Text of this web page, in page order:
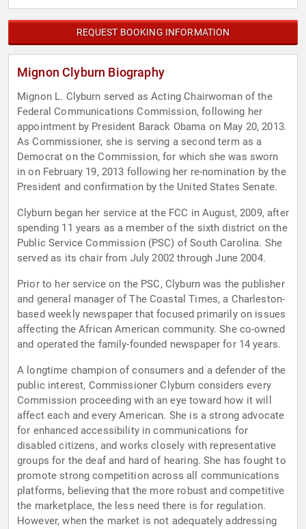
REQUEST BOOKING INFORMATION
Mignon Clyburn Biography
Mignon L. Clyburn served as Acting Chairwoman of the
Federal Communications Commission, following her
appointment by President Barack Obama on May 20, 2013.
As Commissioner, she is serving a second term as a
Democrat on the Commission, for which she was sworn
in on February 19, 2013 following her re-nomination by the
President and confirmation by the United States Senate.
Clyburn began her service at the FCC in August, 2009, after
spending 11 years as a member of the sixth district on the
Public Service Commission (PSC) of South Carolina. She
served as its chair from July 2002 through June 2004.
Prior to her service on the PSC, Clyburn was the publisher
and general manager of The Coastal Times, a Charleston-
based weekly newspaper that focused primarily on issues
affecting the African American community. She co-owned
and operated the family-founded newspaper for 14 years.
A longtime champion of consumers and a defender of the
public interest, Commissioner Clyburn considers every
Commission proceeding with an eye toward how it will
affect each and every American. She is a strong advocate
for enhanced accessibility in communications for
disabled citizens, and works closely with representative
groups for the deaf and hard of hearing. She has fought to
promote strong competition across all communications
platforms, believing that the more robust and competitive
the marketplace, the less need there is for regulation.
However, when the market is not adequately addressing